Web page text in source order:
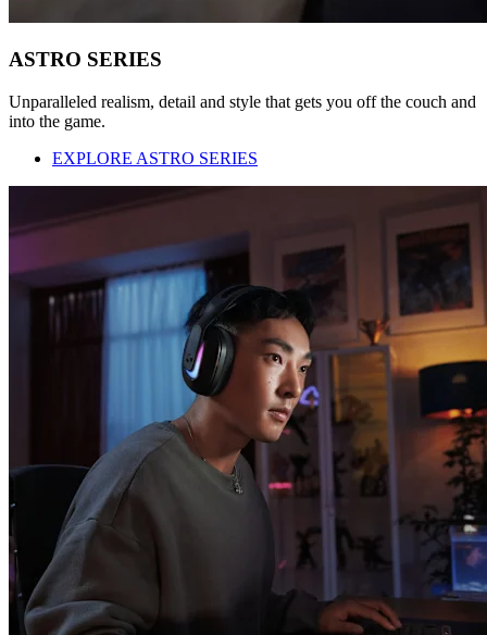
ASTRO SERIES
Unparalleled realism, detail and style that gets you off the couch and
into the game.
EXPLORE ASTRO SERIES